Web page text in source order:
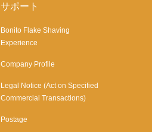
サポート
Bonito Flake Shaving
Experience
Company Profile
Legal Notice (Act on Specified
Commercial Transactions)
Postage